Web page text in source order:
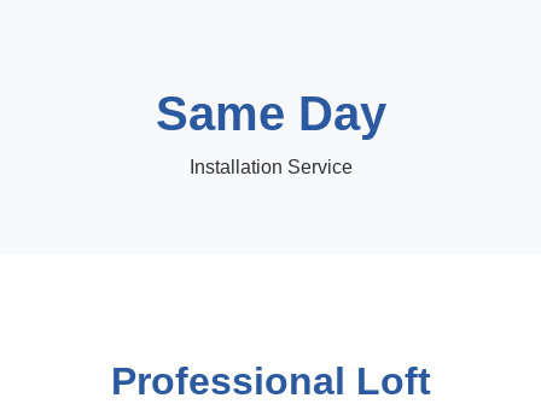
Same Day
Installation Service
Professional Loft